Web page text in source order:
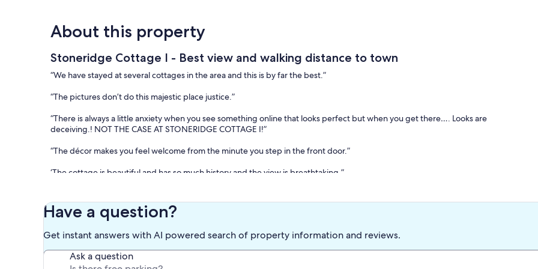
About this property
Stoneridge Cottage I - Best view and walking distance to town
“We have stayed at several cottages in the area and this is by far the best.”
“The pictures don’t do this majestic place justice.”
“There is always a little anxiety when you see something online that looks perfect but when you get there…. Looks are
deceiving.! NOT THE CASE AT STONERIDGE COTTAGE I!”
“The décor makes you feel welcome from the minute you step in the front door.”
‘The cottage is beautiful and has so much history and the view is breathtaking.”
Stoneridge Cottage. Notably, it was recognized as the “Best of 2025” Mentone vacation rental by Business Rate based on
Google All-Time Reviews.
Stoneridge Cottage, designed by renowned Birmingham architect Jacob Salie, was originally constructed in 1940 and has
undergone various renovations over the years. This unique cottage boasts two suites, each equipped with a queen-sized
bed and a separate sitting area, both of which offer a serene and inviting atmosphere.
Have a question?
Get instant answers with AI powered search of property information and reviews.
Ask a question